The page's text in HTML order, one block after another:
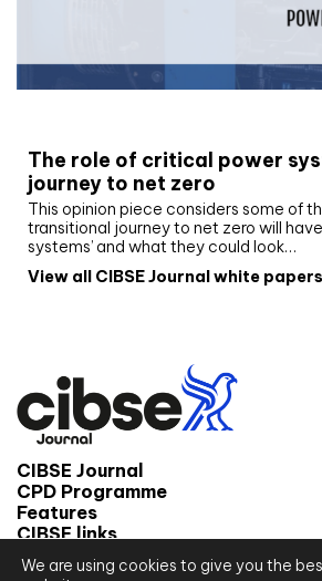
The role of critical power
journey to net zero
This opinion piece considers some of
transitional journey to net zero will
systems’ and what they could look…
View all CIBSE Journal white papers
CIBSE Journal
CPD Programme
Features
CIBSE links
© 2026 CIBSE Journal
We are using cookies to give you the